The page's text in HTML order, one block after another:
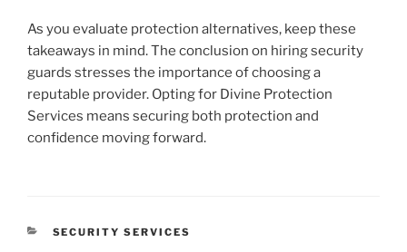
As you evaluate protection alternatives, keep these
takeaways in mind. The conclusion on hiring security
guards stresses the importance of choosing a
reputable provider. Opting for Divine Protection
Services means securing both protection and
confidence moving forward.
CATEGORIES
SECURITY SERVICES